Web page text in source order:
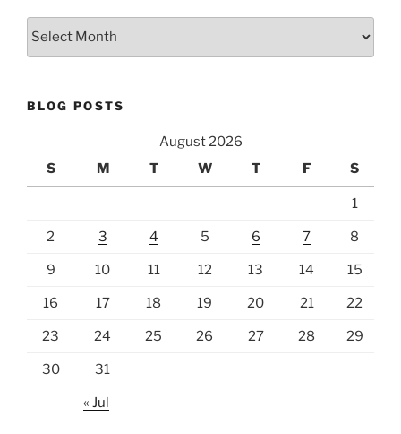
Archives
BLOG POSTS
August 2026
S
M T W T F S
1
2 3 4 5 6 7 8
9 10 11 12 13 14 15
16 17 18 19 20 21 22
23 24 25 26 27 28 29
30 31
« Jul